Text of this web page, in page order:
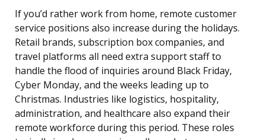
If you’d rather work from home, remote customer
service positions also increase during the holidays.
Retail brands, subscription box companies, and
travel platforms all need extra support staff to
handle the flood of inquiries around Black Friday,
Cyber Monday, and the weeks leading up to
Christmas. Industries like logistics, hospitality,
administration, and healthcare also expand their
remote workforce during this period. These roles